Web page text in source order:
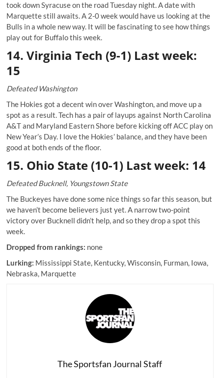
took down Syracuse on the road Tuesday night. A date with
Marquette still awaits. A 2-0 week would have us looking at the
Bulls in a whole new way. It will be fascinating to see how things
play out for Buffalo this week.
14. Virginia Tech (9-1) Last week:
15
Defeated Washington
The Hokies got a decent win over Washington, and move up a
spot as a result. Tech has a pair of layups against North Carolina
A&T and Maryland Eastern Shore before kicking off ACC play on
New Year’s Day. I love the Hokies’ balance, and they have been
good at both ends of the floor.
15. Ohio State (10-1) Last week: 14
Defeated Bucknell, Youngstown State
The Buckeyes have done some nice things so far this season, but
we haven’t become believers just yet. A narrow two-point
victory over Bucknell didn’t help, and so they drop a spot this
week.
Dropped from rankings: none
Lurking: Mississippi State, Kentucky, Wisconsin, Furman, Iowa,
Nebraska, Marquette
The Sportsfan Journal Staff